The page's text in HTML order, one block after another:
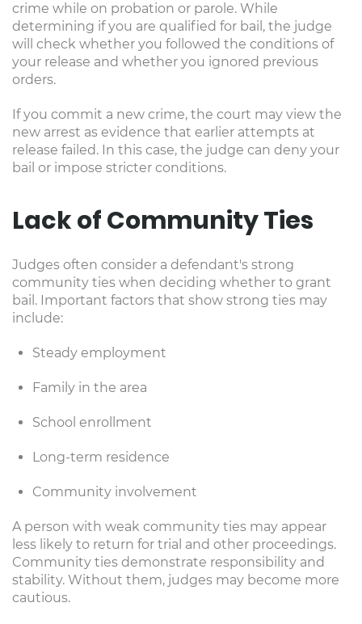
crime while on probation or parole. While
determining if you are qualified for bail, the judge
will check whether you followed the conditions of
your release and whether you ignored previous
orders.
If you commit a new crime, the court may view the
new arrest as evidence that earlier attempts at
release failed. In this case, the judge can deny your
bail or impose stricter conditions.
Lack of Community Ties
Judges often consider a defendant's strong
community ties when deciding whether to grant
bail. Important factors that show strong ties may
include:
Steady employment
Family in the area
School enrollment
Long-term residence
Community involvement
A person with weak community ties may appear
less likely to return for trial and other proceedings.
Community ties demonstrate responsibility and
stability. Without them, judges may become more
cautious.